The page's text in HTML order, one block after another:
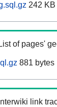
242 KB
List of pages'
881 bytes
Interwiki link